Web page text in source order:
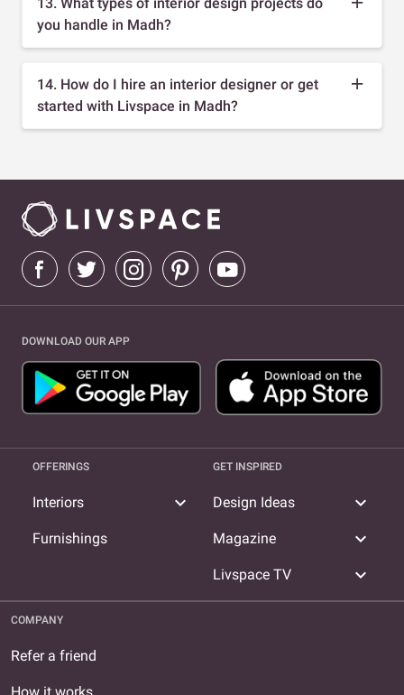
you handle in Madh?
14. How do I hire an interior designer or get
started with Livspace in Madh?
DOWNLOAD OUR APP
OFFERINGS
Interiors expand_more
Furnishings
GET INSPIRED
Design Ideas expand_more
Magazine expand_more
Livspace TV expand_more
COMPANY
Refer a friend